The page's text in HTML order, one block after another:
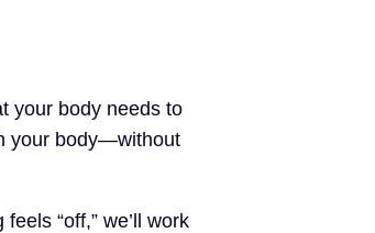
your body needs to
your body—without
“off,” we’ll work